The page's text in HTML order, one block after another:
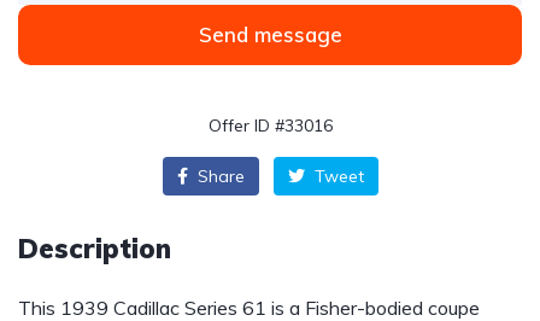
Send message
Offer ID #33016
Share Tweet
Description
This 1939 Cadillac Series 61 is a Fisher-bodied coupe